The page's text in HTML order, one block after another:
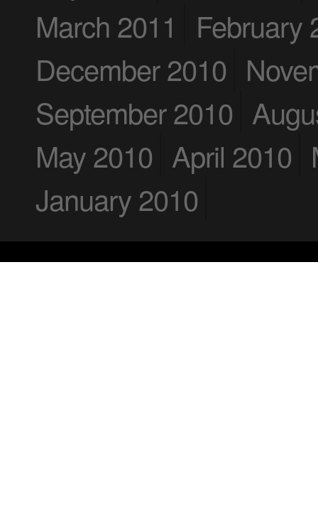
March 2011
February
December 2010
September 2010
May 2010 April 2010
January 2010